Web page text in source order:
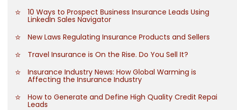
10 Ways to Prospect Business Insurance Leads Using
LinkedIn Sales Navigator
New Laws Regulating Insurance Products and Sellers
Travel Insurance is On the Rise. Do You Sell It?
Insurance Industry News: How Global Warming is
Affecting the Insurance Industry
How to Generate and Define High Quality Credit Repair
Leads